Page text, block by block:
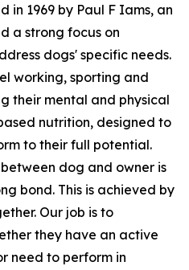
in 1969 by Paul F Iams, an
a strong focus on
dogs' specific needs.
working, sporting and
their mental and physical
nutrition, designed to
to their full potential.
dog and owner is
bond. This is achieved by
Our job is to
they have an active
need to perform in